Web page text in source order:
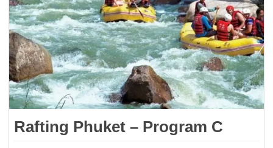
Rafting Phuket – Program C